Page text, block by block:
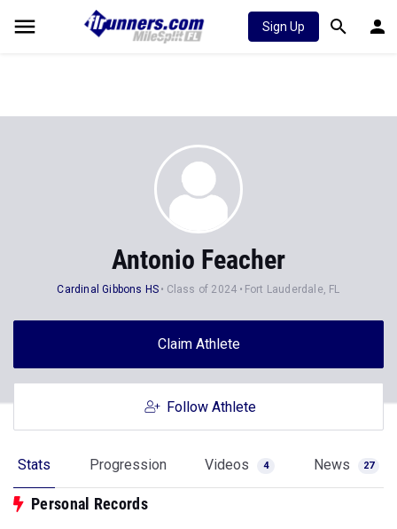
Sign Up
Antonio Feacher
Cardinal Gibbons HS Class of 2024 Fort Lauderdale, FL
Claim Athlete
Follow Athlete
Stats Progression Videos 4 News 27
Personal Records